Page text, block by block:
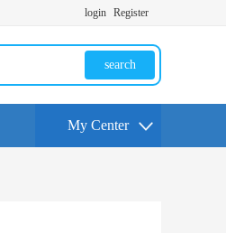
login Register
search
My Center